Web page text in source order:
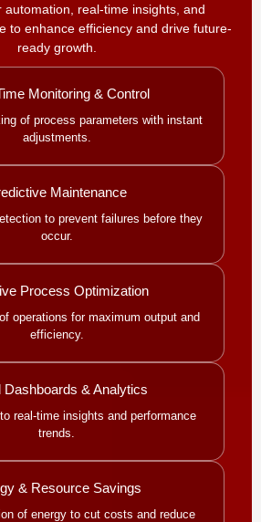
automation, real-time insights, and
to enhance efficiency and drive future-
ready growth.
Monitoring & Control
of process parameters with instant
adjustments.
Maintenance
to prevent failures before they
occur.
Process Optimization
operations for maximum output and
efficiency.
Dashboards & Analytics
real-time insights and performance
trends.
& Resource Savings
of energy to cut costs and reduce